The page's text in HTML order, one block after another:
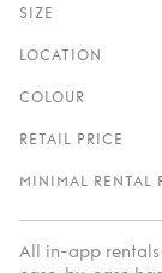
SIZE
LOCATION
COLOUR
RETAIL PRICE
MINIMAL RENTAL
All in-app